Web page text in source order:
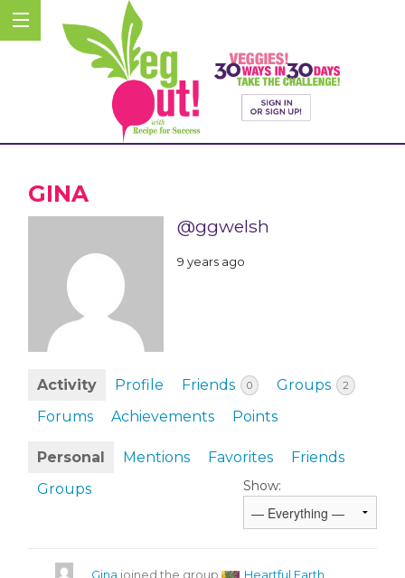
GINA
@ggwelsh
9 years ago
Activity Profile Friends 0 Groups 2
Forums Achievements Points
Personal Mentions Favorites
Friends
Groups
Show:
Gina joined the group
Heartful Earth